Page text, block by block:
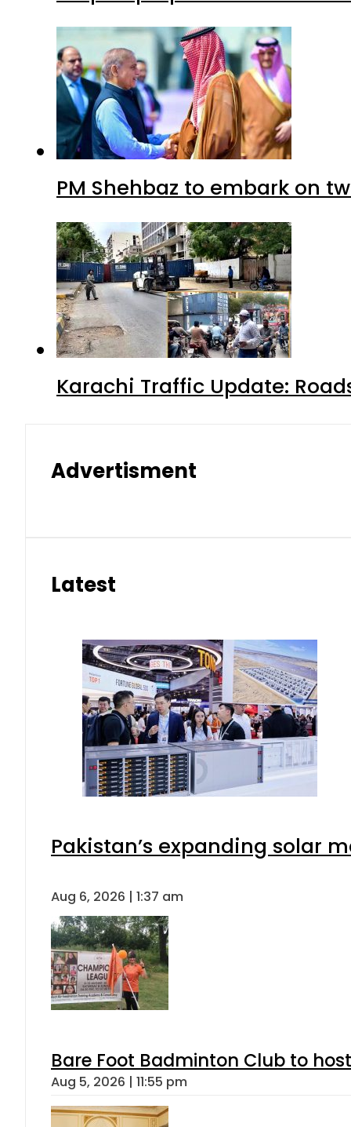
PM Shehbaz to embark on
Karachi Traffic Update:
Advertisment
Latest
Pakistan’s expanding solar
Aug 6, 2026 | 1:37 am
Bare Foot Badminton Club to
Aug 5, 2026 | 11:55 pm